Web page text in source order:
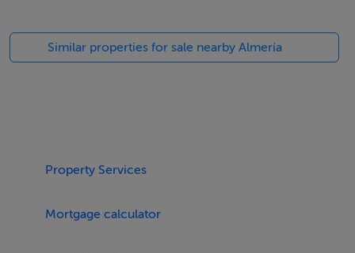
Similar properties for sale nearby Almería
Property Services
Mortgage calculator